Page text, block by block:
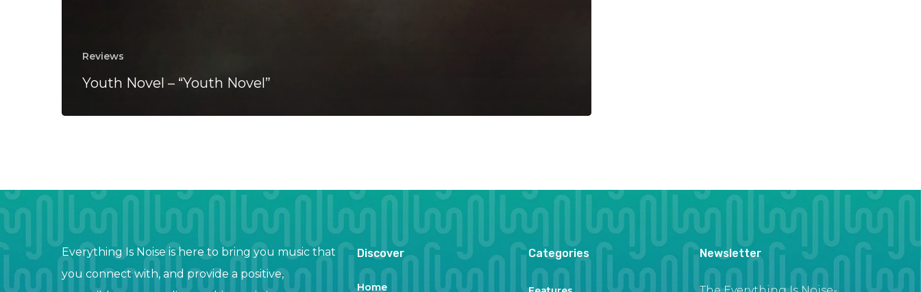
Reviews
Youth Novel – “Youth Novel”
Everything Is Noise is here to bring you music that
you connect with, and provide a positive,
Discover
Home
Categories Newsletter